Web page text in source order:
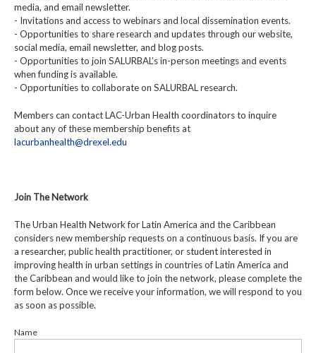
media, and email newsletter.
- Invitations and access to webinars and local dissemination events.
- Opportunities to share research and updates through our website,
social media, email newsletter, and blog posts.
- Opportunities to join SALURBAL’s in-person meetings and events
when funding is available.
- Opportunities to collaborate on SALURBAL research.
Members can contact LAC-Urban Health coordinators to inquire
about any of these membership benefits at
lacurbanhealth@drexel.edu
Join The Network
The Urban Health Network for Latin America and the Caribbean
considers new membership requests on a continuous basis. If you are
a researcher, public health practitioner, or student interested in
improving health in urban settings in countries of Latin America and
the Caribbean and would like to join the network, please complete the
form below. Once we receive your information, we will respond to you
as soon as possible.
Name